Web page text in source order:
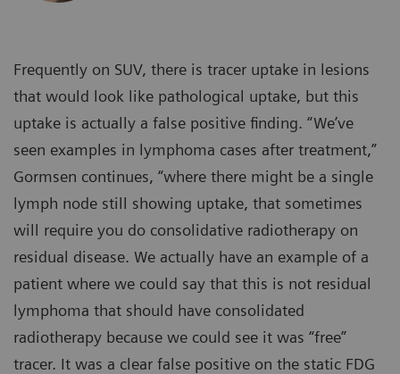
Frequently on SUV, there is tracer uptake in lesions
that would look like pathological uptake, but this
uptake is actually a false positive finding. “We’ve
seen examples in lymphoma cases after treatment,”
Gormsen continues, “where there might be a single
lymph node still showing uptake, that sometimes
will require you do consolidative radiotherapy on
residual disease. We actually have an example of a
patient where we could say that this is not residual
lymphoma that should have consolidated
radiotherapy because we could see it was “free”
tracer. It was a clear false positive on the static FDG